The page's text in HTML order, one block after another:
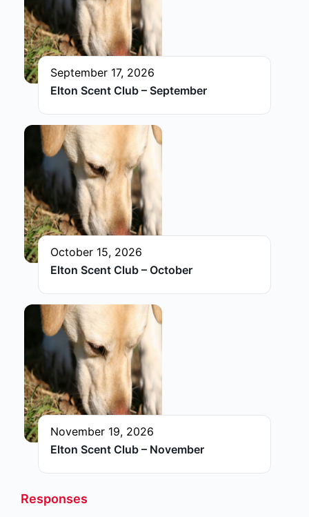
September 17, 2026
Elton Scent Club – September
October 15, 2026
Elton Scent Club – October
November 19, 2026
Elton Scent Club – November
Responses